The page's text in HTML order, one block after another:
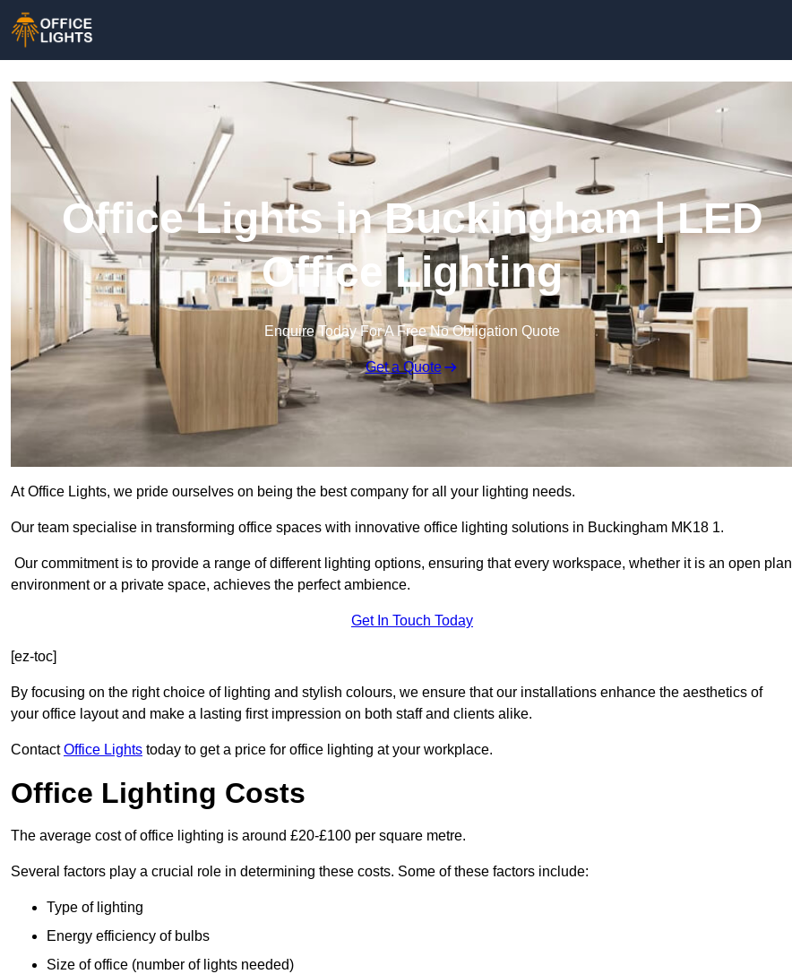
Office Lights in Buckingham | LED
Office Lighting
Enquire Today For A Free No Obligation Quote
Get a Quote
At Office Lights, we pride ourselves on being the best company for all your lighting needs.
Our team specialise in transforming office spaces with innovative office lighting solutions in Buckingham MK18 1.
Our commitment is to provide a range of different lighting options, ensuring that every workspace, whether it is an open plan
environment or a private space, achieves the perfect ambience.
Get In Touch Today
[ez-toc]
By focusing on the right choice of lighting and stylish colours, we ensure that our installations enhance the aesthetics of
your office layout and make a lasting first impression on both staff and clients alike.
ContactOffice Lights today to get a price for office lighting at your workplace.
Office Lighting Costs
The average cost of office lighting is around £20-£100 per square metre.
Several factors play a crucial role in determining these costs. Some of these factors include:
Type of lighting
Energy efficiency of bulbs
Size of office (number of lights needed)